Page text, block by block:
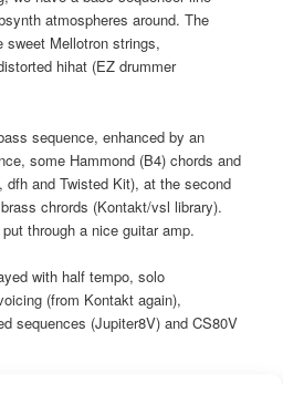
atmospheres around. The
sweet Mellotron strings,
hihat (EZ drummer
sequence, enhanced by an
some Hammond (B4) chords and
dfh and Twisted Kit), at the second
chrords (Kontakt/vsl library).
through a nice guitar amp.
with half tempo, solo
(from Kontakt again),
sequences (Jupiter8V) and CS80V